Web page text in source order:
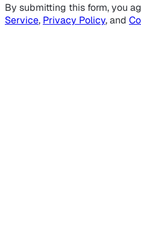
By submitting this form, you
Service, Privacy Policy, and